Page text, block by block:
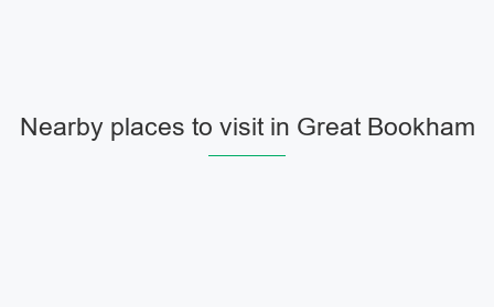
Nearby places to visit in Great Bookham